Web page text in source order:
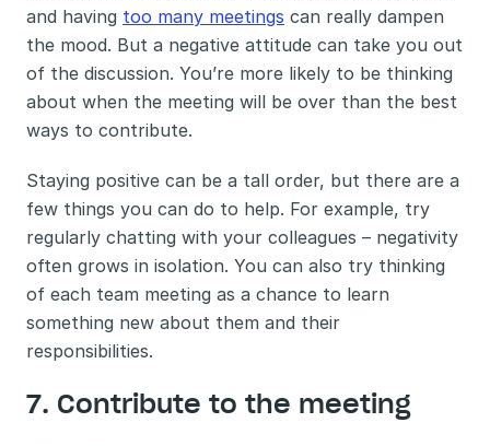
and having too many meetings can really dampen
the mood. But a negative attitude can take you out
of the discussion. You’re more likely to be thinking
about when the meeting will be over than the best
ways to contribute.
Staying positive can be a tall order, but there are a
few things you can do to help. For example, try
regularly chatting with your colleagues – negativity
often grows in isolation. You can also try thinking
of each team meeting as a chance to learn
something new about them and their
responsibilities.
7. Contribute to the meeting